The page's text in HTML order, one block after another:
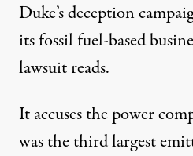
Duke’s deception
its fossil fuel-based
lawsuit reads.
It accuses the power
was the third largest